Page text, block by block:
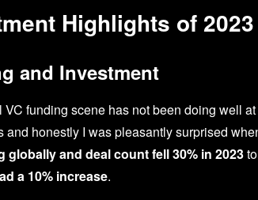
Highlights of 2023
and Investment
VC funding scene has not been doing well
and honestly I was pleasantly surprised
globally and deal count fell 30% in 2023
a 10% increase.